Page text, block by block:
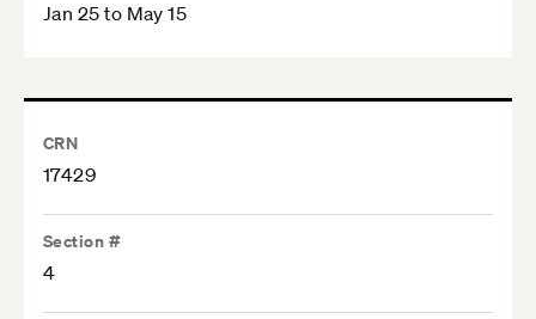
Jan 25 to May 15
CRN
17429
Section #
4